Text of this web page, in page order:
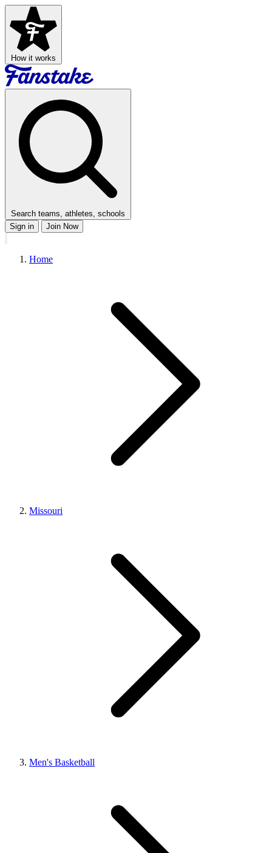
How it works
Search teams, athletes, schools
Sign in
Join Now
Home
Missouri
Men's Basketball